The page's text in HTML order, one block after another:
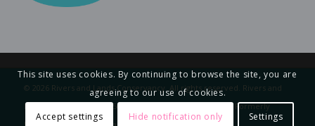
© 2026 Rivers and Lands Conservancy. All rights reserved. Rivers and
Lands Conservancy is a 501 (c)(3) nonprofit organization. Formerly
This site uses cookies. By continuing to browse the site, you are
agreeing to our use of cookies.
Accept settings Hide notification only Settings